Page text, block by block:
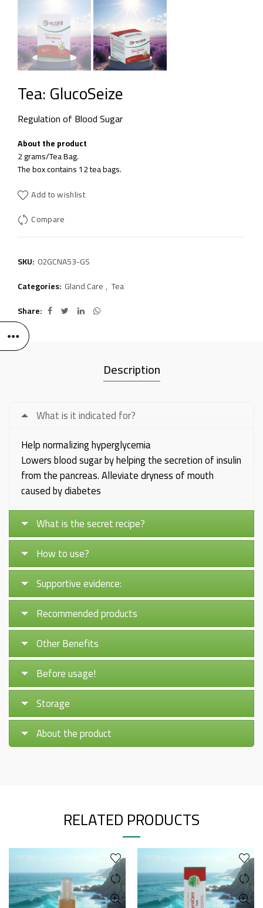
Tea: GlucoSeize
Regulation of Blood Sugar
About the product
2 grams/Tea Bag.
The box contains 12 tea bags.
Add to wishlist
Compare
SKU: 02GCNA53-GS
Categories: Gland Care, Tea
Share
Description
What is it indicated for?
Help normalizing hyperglycemia
Lowers blood sugar by helping the secretion of insulin
from the pancreas. Alleviate dryness of mouth
caused by diabetes
What is the secret recipe?
How to use?
Supportive evidence:
Recommended products
Other Benefits
Before usage!
Storage
About the product
RELATED PRODUCTS